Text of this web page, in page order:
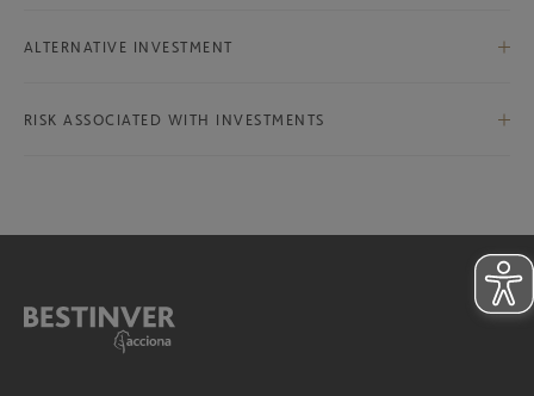
International Ex-Iberian Equities
ALTERNATIVE INVESTMENT
RISK ASSOCIATED WITH INVESTMENTS